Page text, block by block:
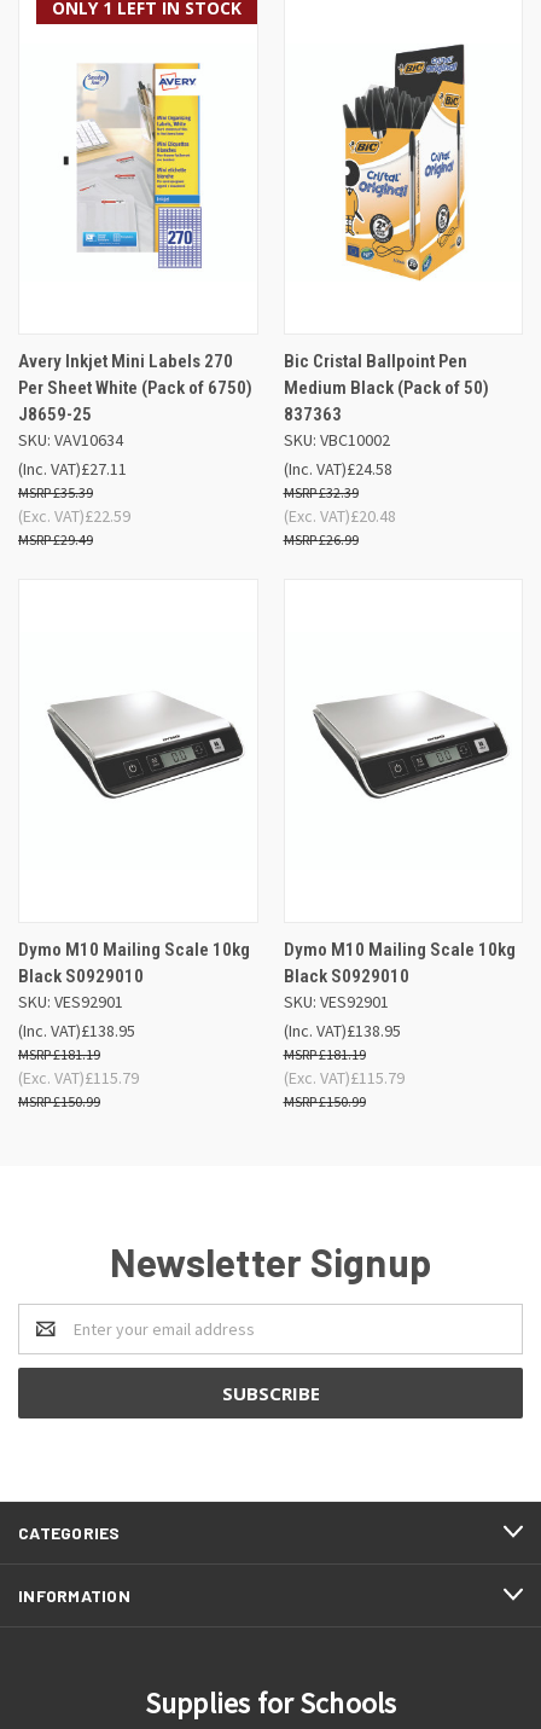
ONLY 1 LEFT IN STOCK
Avery Inkjet Mini Labels 270
Per Sheet White (Pack of 6750)
J8659-25
SKU: VAV10634
£27.11
£35.39
(Inc. VAT)
£22.59
£29.49
(Exc. VAT)
Bic Cristal Ballpoint Pen
Medium Black (Pack of 50)
837363
SKU: VBC10002
£24.58
£32.39
(Inc. VAT)
£20.48
£26.99
(Exc. VAT)
Dymo M10 Mailing Scale 10kg
Black S0929010
SKU: VES92901
£138.95
£181.19
(Inc. VAT)
£115.79
£150.99
(Exc. VAT)
Dymo M10 Mailing Scale 10kg
Black S0929010
SKU: VES92901
£138.95
£181.19
(Inc. VAT)
£115.79
£150.99
(Exc. VAT)
Newsletter Signup
Email
Address
CATEGORIES
INFORMATION
Supplies for Schools